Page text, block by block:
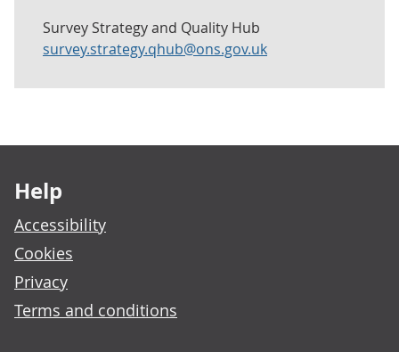
Survey Strategy and Quality Hub
survey.strategy.qhub@ons.gov.uk
Help
Accessibility
Cookies
Privacy
Terms and conditions